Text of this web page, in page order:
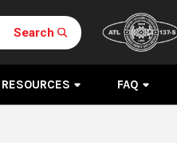
Search
RESOURCES FAQ